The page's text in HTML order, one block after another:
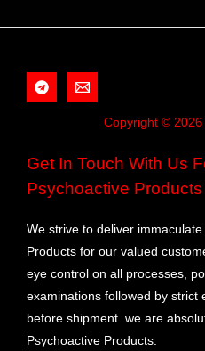
Copyright © 2026
Get In Touch With Us
Psychoactive Products
We strive to deliver
Products for our valued
eye control on all processes,
examinations followed by strict
before shipment. we are
Psychoactive Products.